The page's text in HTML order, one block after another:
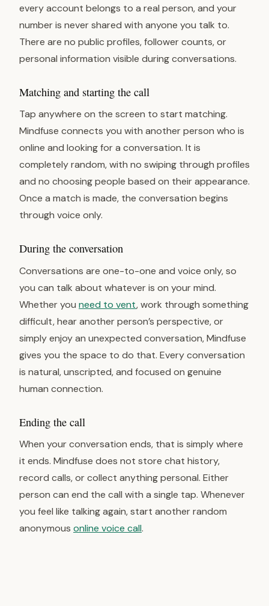
every account belongs to a real person, and your
number is never shared with anyone you talk to.
There are no public profiles, follower counts, or
personal information visible during conversations.
Matching and starting the call
Tap anywhere on the screen to start matching.
Mindfuse connects you with another person who is
online and looking for a conversation. It is
completely random, with no swiping through profiles
and no choosing people based on their appearance.
Once a match is made, the conversation begins
through voice only.
During the conversation
Conversations are one-to-one and voice only, so
you can talk about whatever is on your mind.
Whether you need to vent, work through something
difficult, hear another person’s perspective, or
simply enjoy an unexpected conversation, Mindfuse
gives you the space to do that. Every conversation
is natural, unscripted, and focused on genuine
human connection.
Ending the call
When your conversation ends, that is simply where
it ends. Mindfuse does not store chat history,
record calls, or collect anything personal. Either
person can end the call with a single tap. Whenever
you feel like talking again, start another random
anonymous online voice call.